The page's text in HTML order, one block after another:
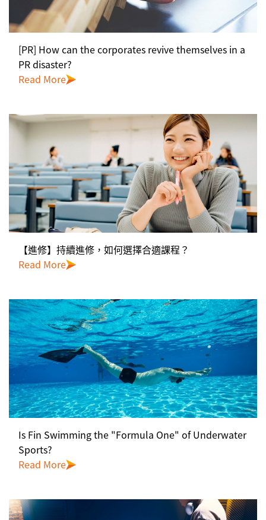
[PR] How can the corporates revive themselves in a
PR disaster?
Read More
【進修】持續進修，如何選擇合適課程？
Read More
Is Fin Swimming the "Formula One" of Underwater
Sports?
Read More